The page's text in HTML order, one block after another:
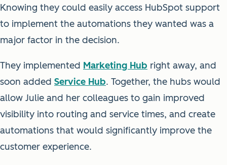
Knowing they could easily access HubSpot support
to implement the automations they wanted was a
major factor in the decision.
They implemented Marketing Hub right away, and
soon added Service Hub. Together, the hubs would
allow Julie and her colleagues to gain improved
visibility into routing and service times, and create
automations that would significantly improve the
customer experience.